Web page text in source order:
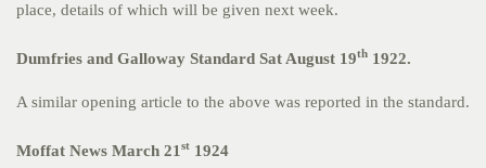
place, details of which will be given next week.
Dumfries and Galloway Standard Sat August 19th 1922.
A similar opening article to the above was reported in the standard.
Moffat News March 21 st 1924